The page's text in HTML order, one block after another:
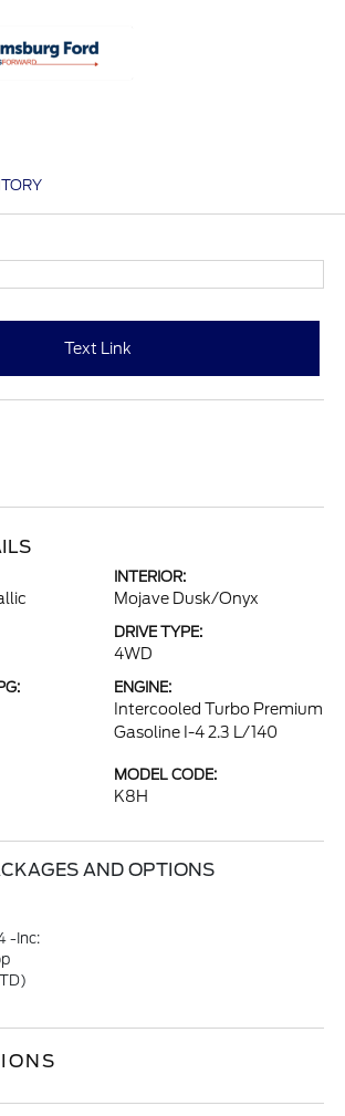
Text Link
INTERIOR:
Mojave Dusk/Onyx
DRIVE TYPE:
4WD
ENGINE:
Intercooled Turbo Premium
Gasoline I-4 2.3 L/140
MODEL CODE:
K8H
AND OPTIONS
-inc: